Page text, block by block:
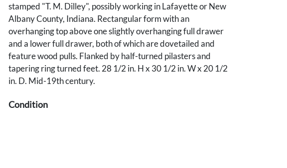
stamped "T. M. Dilley", possibly working in Lafayette or New
Albany County, Indiana. Rectangular form with an
overhanging top above one slightly overhanging full drawer
and a lower full drawer, both of which are dovetailed and
feature wood pulls. Flanked by half-turned pilasters and
tapering ring turned feet. 28 1/2 in. H x 30 1/2 in. W x 20 1/2
in. D. Mid-19th century.
Condition